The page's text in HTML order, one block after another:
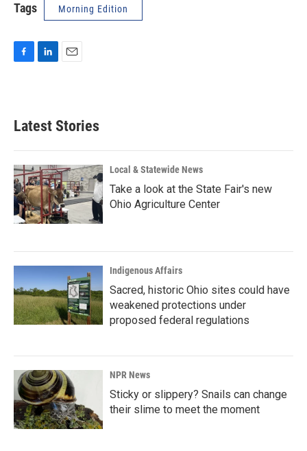
Tags Morning Edition
b
o
k
d
n
l
Latest Stories
Local & Statewide News
Take a look at the State Fair's new
Ohio Agriculture Center
Indigenous Affairs
Sacred, historic Ohio sites could have
weakened protections under
proposed federal regulations
NPR News
Sticky or slippery? Snails can change
their slime to meet the moment